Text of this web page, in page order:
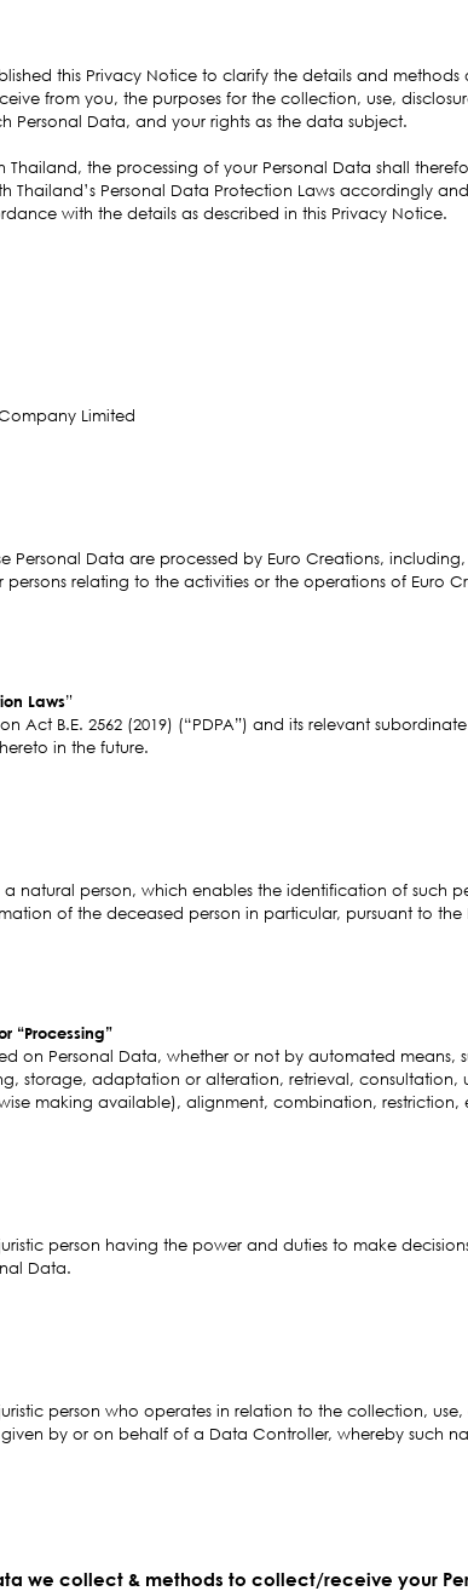
this Privacy Notice to clarify the details and
from you, the purposes for the collection, use,
Personal Data, and your rights as the data subject.
Thailand, the processing of your Personal Data shall
Thailand’s Personal Data Protection Laws accordingly
with the details as described in this Privacy Notice.
Limited
Personal Data are processed by Euro Creations, including,
relating to the activities or the operations of Euro
Laws”
Act B.E. 2562 (2019) (“PDPA”) and its relevant
in the future.
natural person, which enables the identification of such
of the deceased person in particular, pursuant to the
“Processing”
on Personal Data, whether or not by automated means,
storage, adaptation or alteration, retrieval, consultation,
making available), alignment, combination, restriction,
person having the power and duties to make
Data.
person who operates in relation to the collection,
by or on behalf of a Data Controller, whereby such
we collect & methods to collect/receive your